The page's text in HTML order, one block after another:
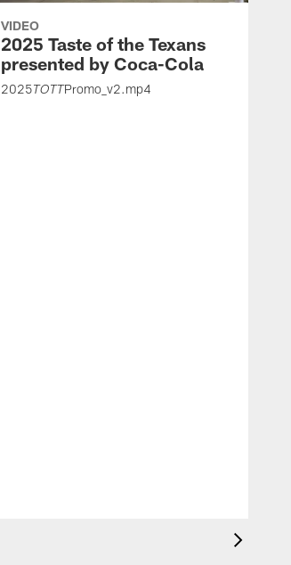
VIDEO
2025 Taste of the Texans
presented by Coca-Cola
2025 TOTT Promo_v2.mp4